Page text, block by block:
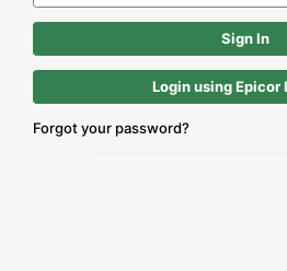
Login using Epicor
Forgot your password?